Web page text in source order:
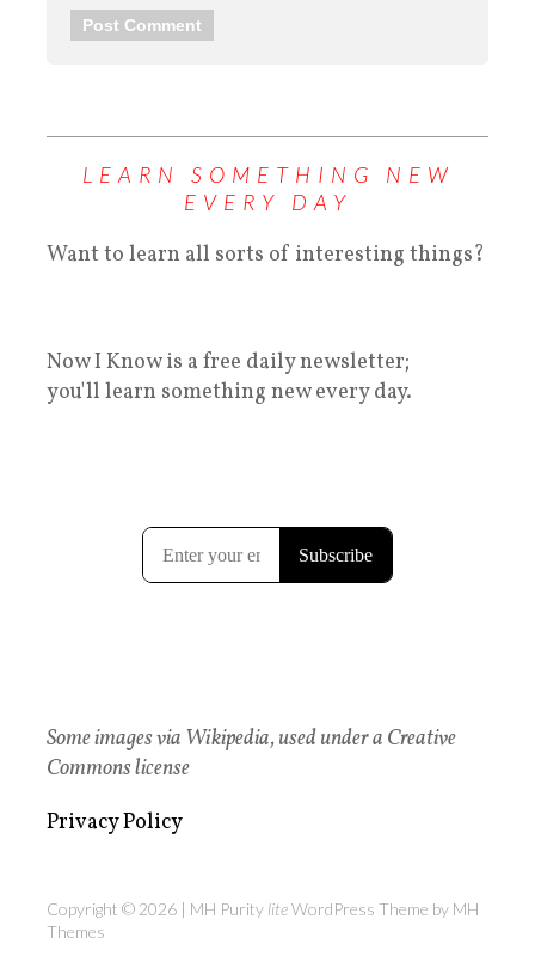
LEARN SOMETHING NEW
EVERY DAY
Want to learn all sorts of interesting things?
Now I Know is a free daily newsletter;
you'll learn something new every day.
Some images via Wikipedia, used under a Creative
Commons license
Privacy Policy
Copyright © 2026 | MH Purity liteWordPress Theme by MH
Themes